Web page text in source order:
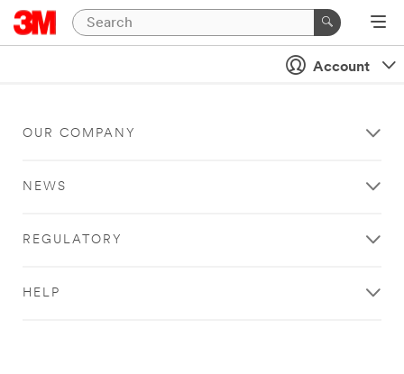
Account
OUR COMPANY
NEWS
REGULATORY
HELP